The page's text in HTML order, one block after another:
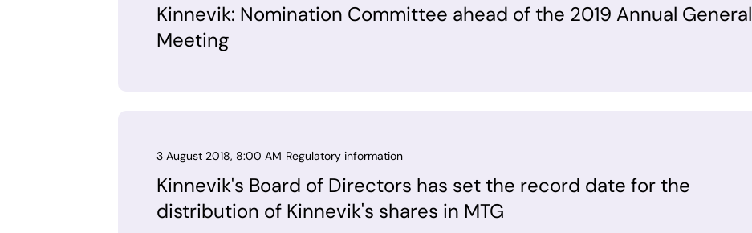
Kinnevik: Nomination Committee ahead of the 2019 Annual General
Meeting
3 August 2018, 8:00 AM Regulatory information
Kinnevik's Board of Directors has set the record date for the
distribution of Kinnevik's shares in MTG